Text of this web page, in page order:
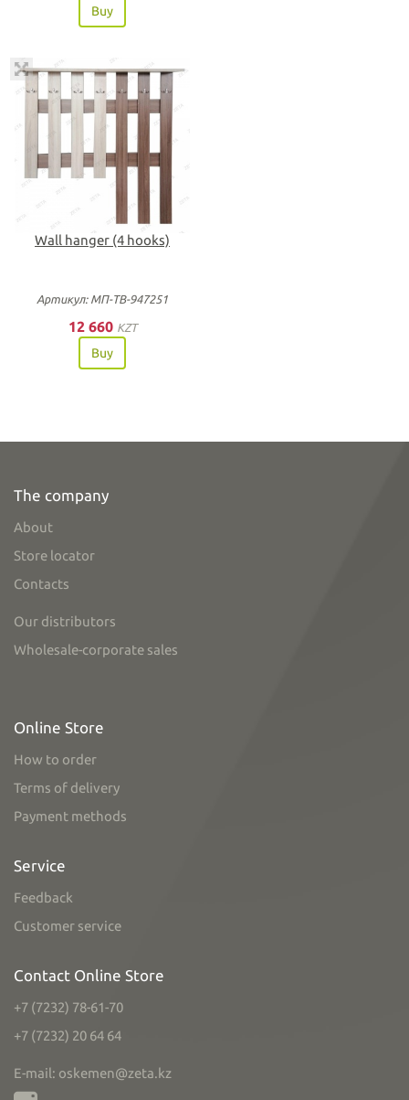
Buy
Wall hanger (4 hooks)
Артикул: МП-ТВ-947251
12 660 KZT
Buy
The company
About
Store locator
Contacts
Our distributors
Wholesale-corporate sales
Online Store
How to order
Terms of delivery
Payment methods
Service
Feedback
Customer service
Contact Online Store
+7 (7232) 78-61-70
+7 (7232) 20 64 64
E-mail: oskemen@zeta.kz